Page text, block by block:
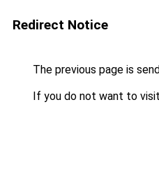
Redirect Notice
The previous page is
If you do not want to